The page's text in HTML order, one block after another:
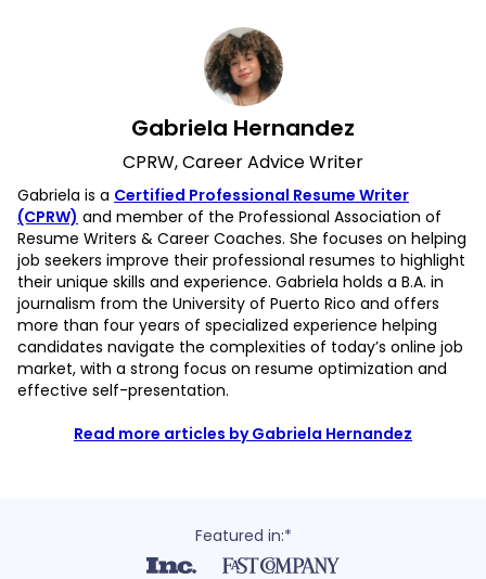
Gabriela Hernandez
CPRW, Career Advice Writer
Gabriela is a Certified Professional Resume Writer
(CPRW) and member of the Professional Association of
Resume Writers & Career Coaches. She focuses on helping
job seekers improve their professional resumes to highlight
their unique skills and experience. Gabriela holds a B.A. in
journalism from the University of Puerto Rico and offers
more than four years of specialized experience helping
candidates navigate the complexities of today’s online job
market, with a strong focus on resume optimization and
effective self-presentation.
Read more articles by Gabriela Hernandez
Featured in:*